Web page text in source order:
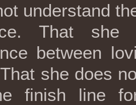
understand
That she
between
she does
finish line